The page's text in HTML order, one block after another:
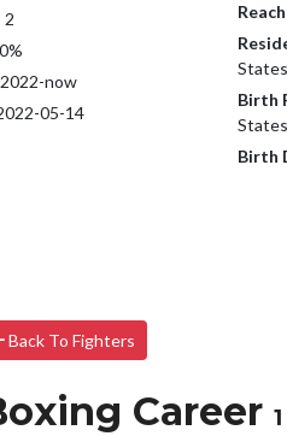
2
2022-now
05-14
Reach
States
Birth
States
Birth
Back To Fighters
Career